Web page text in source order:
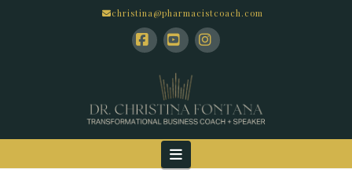
christina@pharmacistcoach.com
Navigation